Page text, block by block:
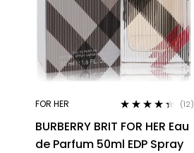
FOR HER
out of 5
(12)
BURBERRY BRIT FOR HER Eau
de Parfum 50ml EDP Spray